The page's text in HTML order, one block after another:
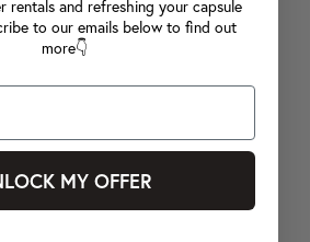
rentals and refreshing your capsule
to our emails below to find out
more👇
MY OFFER